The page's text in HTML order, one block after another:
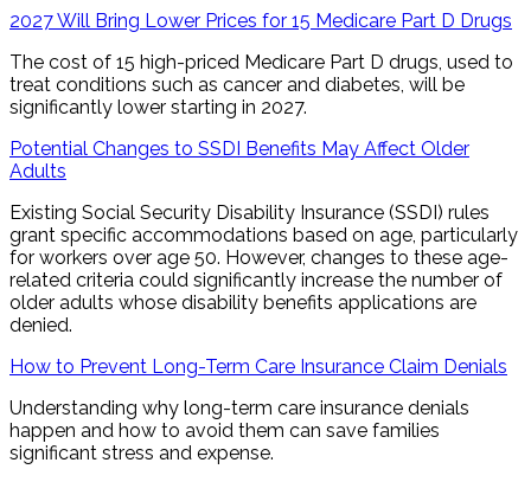
2027 Will Bring Lower Prices for 15 Medicare Part D Drugs
The cost of 15 high-priced Medicare Part D drugs, used to
treat conditions such as cancer and diabetes, will be
significantly lower starting in 2027.
Potential Changes to SSDI Benefits May Affect Older
Adults
Existing Social Security Disability Insurance (SSDI) rules
grant specific accommodations based on age, particularly
for workers over age 50. However, changes to these age-
related criteria could significantly increase the number of
older adults whose disability benefits applications are
denied.
How to Prevent Long-Term Care Insurance Claim Denials
Understanding why long-term care insurance denials
happen and how to avoid them can save families
significant stress and expense.